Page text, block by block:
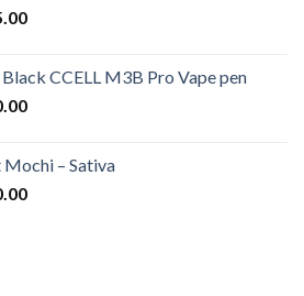
Current
€35.00.
CCELL M3B Pro Vape pen
Current
€20.00.– Sativa
Current